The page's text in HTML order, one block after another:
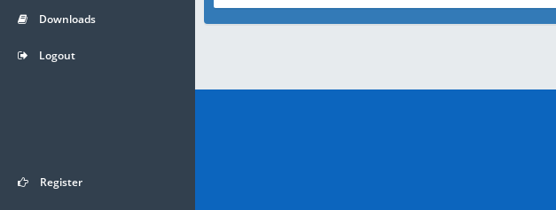
Downloads
Logout
Register